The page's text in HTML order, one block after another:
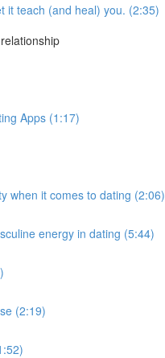
it teach (and heal) you. (2:35)
Apps (1:17)
when it comes to dating (2:06)
energy in dating (5:44)
(2:19)